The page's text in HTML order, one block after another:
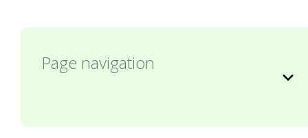
Page navigation